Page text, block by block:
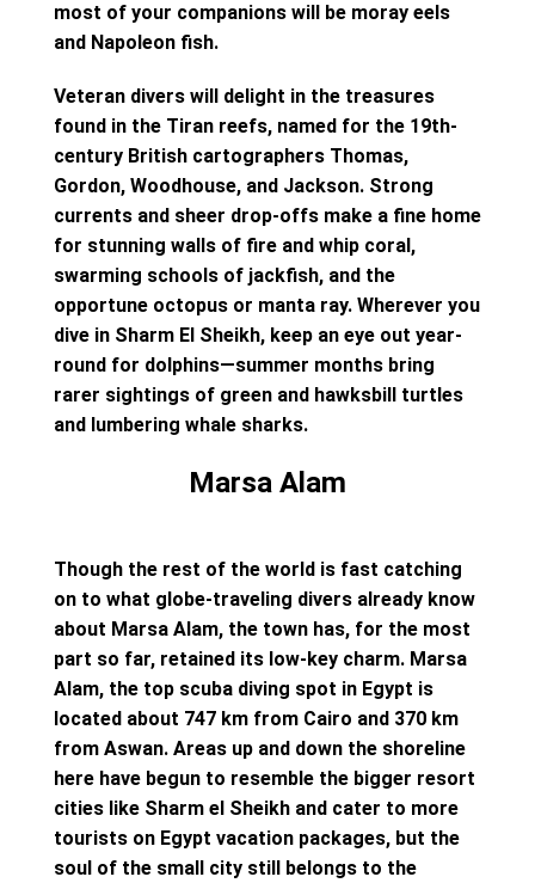
most of your companions will be moray eels
and Napoleon fish.
Veteran divers will delight in the treasures
found in the Tiran reefs, named for the 19th-
century British cartographers Thomas,
Gordon, Woodhouse, and Jackson. Strong
currents and sheer drop-offs make a fine home
for stunning walls of fire and whip coral,
swarming schools of jackfish, and the
opportune octopus or manta ray. Wherever you
dive in Sharm El Sheikh, keep an eye out year-
round for dolphins—summer months bring
rarer sightings of green and hawksbill turtles
and lumbering whale sharks.
Marsa Alam
Though the rest of the world is fast catching
on to what globe-traveling divers already know
about Marsa Alam, the town has, for the most
part so far, retained its low-key charm. Marsa
Alam, the top scuba diving spot in Egypt is
located about 747 km from Cairo and 370 km
from Aswan. Areas up and down the shoreline
here have begun to resemble the bigger resort
cities like Sharm el Sheikh and cater to more
tourists on Egypt vacation packages, but the
soul of the small city still belongs to the